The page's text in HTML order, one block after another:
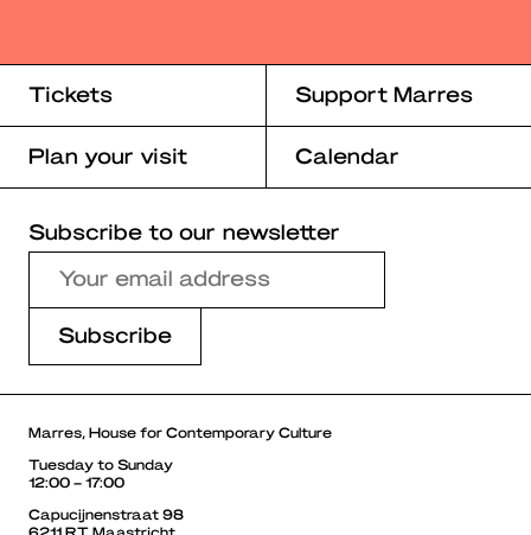
Tickets Support Marres
Plan your visit Calendar
Subscribe to our newsletter
Marres, House for Contemporary Culture
Tuesday to Sunday
12:00 – 17:00
Capucijnenstraat 98
6211 RT Maastricht